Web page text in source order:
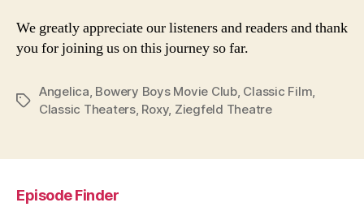
We greatly appreciate our listeners and readers and thank
you for joining us on this journey so far.
Tags
Angelica, Bowery Boys Movie Club, Classic Film,
Classic Theaters, Roxy, Ziegfeld Theatre
Episode Finder